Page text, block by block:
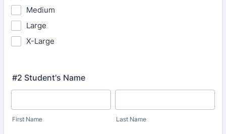
Medium
Large
X-Large
#2 Student's Name
First Name Last Name